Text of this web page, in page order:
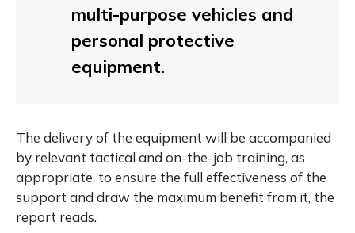
multi-purpose vehicles and
personal protective
equipment.
The delivery of the equipment will be accompanied
by relevant tactical and on-the-job training, as
appropriate, to ensure the full effectiveness of the
support and draw the maximum benefit from it, the
report reads.